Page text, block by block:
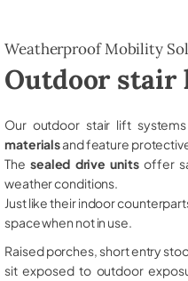
Weatherproof Mobility
Outdoor
Our outdoor stair lift
materialsand feature
The sealed drive unitsoffer
weather conditions.
Just like their indoor
space when not in use.
Raised porches, short entry
sit exposed to outdoor